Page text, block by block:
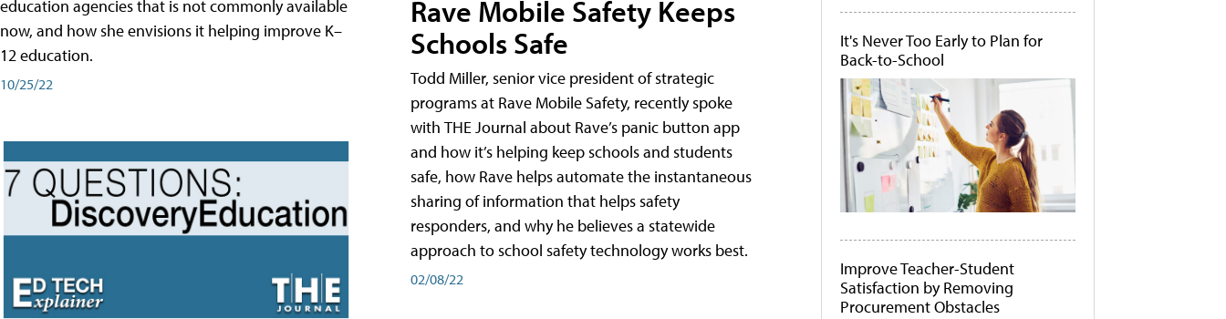
education agencies that is not commonly available
now, and how she envisions it helping improve K–
12 education.
10/25/22
Rave Mobile Safety Keeps
Schools Safe
Todd Miller, senior vice president of strategic
programs at Rave Mobile Safety, recently spoke
with THE Journal about Rave’s panic button app
and how it’s helping keep schools and students
safe, how Rave helps automate the instantaneous
sharing of information that helps safety
responders, and why he believes a statewide
approach to school safety technology works best.
02/08/22
It's Never Too Early to Plan for
Back-to-School
Improve Teacher-Student
Satisfaction by Removing
Procurement Obstacles